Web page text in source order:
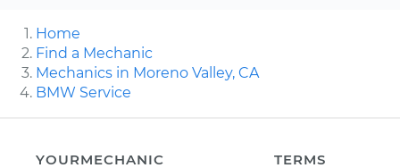
Home
Find a Mechanic
Mechanics in Moreno Valley, CA
BMW Service
YOURMECHANIC TERMS